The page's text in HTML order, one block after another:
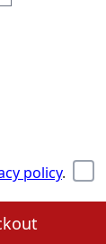
policy.